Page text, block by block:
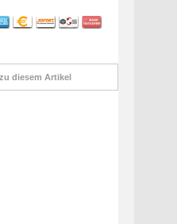
zu diesem Artikel